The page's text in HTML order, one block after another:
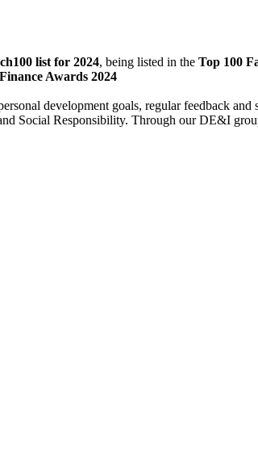
list for 2024, being listed in the Top 100
Awards 2024
development goals, regular feedback and
Social Responsibility. Through our DE&I